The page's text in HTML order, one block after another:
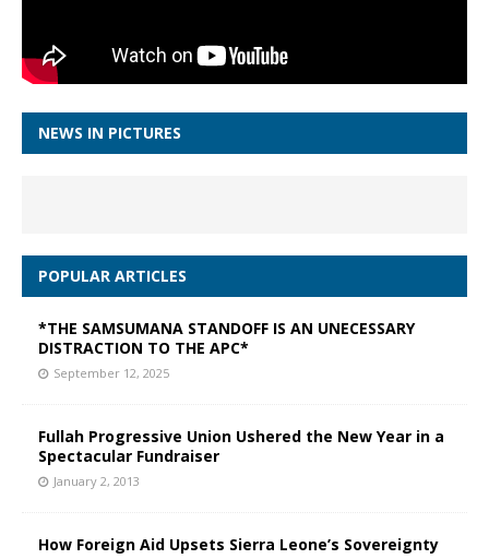
NEWS IN PICTURES
POPULAR ARTICLES
*THE SAMSUMANA STANDOFF IS AN UNECESSARY
DISTRACTION TO THE APC*
September 12, 2025
Fullah Progressive Union Ushered the New Year in a
Spectacular Fundraiser
January 2, 2013
How Foreign Aid Upsets Sierra Leone’s Sovereignty